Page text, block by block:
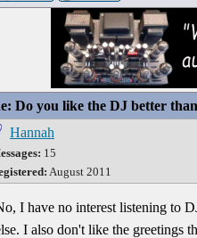
Do you like the DJ better
Hannah
15
August 2011
I have no interest listening to
I also don't like the greetings